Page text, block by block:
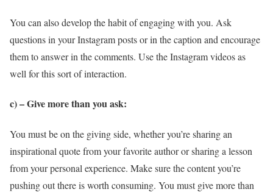
You can also develop the habit of engaging with you. Ask
questions in your Instagram posts or in the caption and encourage
them to answer in the comments. Use the Instagram videos as
well for this sort of interaction.
c) – Give more than you ask:
You must be on the giving side, whether you’re sharing an
inspirational quote from your favorite author or sharing a lesson
from your personal experience. Make sure the content you’re
pushing out there is worth consuming. You must give more than